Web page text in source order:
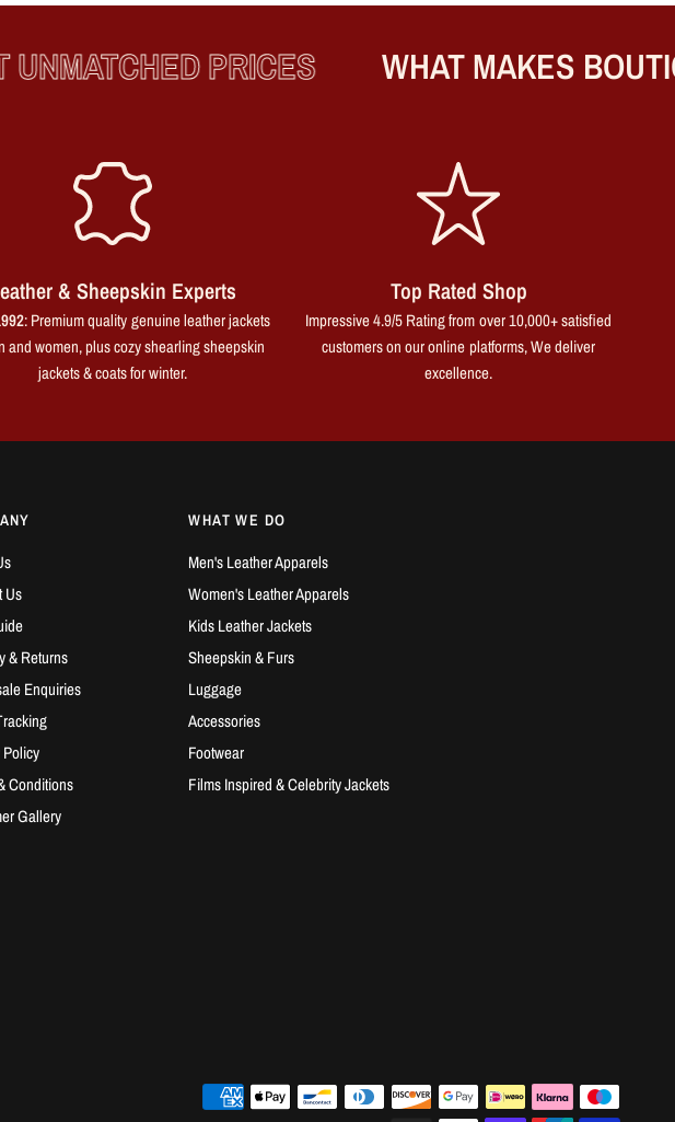
PRICES WHAT MAKES
& Sheepskin Experts
: Premium quality genuine leather jackets
and women, plus cozy shearling sheepskin
jackets & coats for winter.
Top Rated Shop
Impressive 4.9/5 Rating from over 10,000+ satisfied
customers on our online platforms, We deliver
excellence.
Us
& Returns
Enquiries
Conditions
Gallery
WHAT WE DO
Men's Leather Apparels
Women's Leather Apparels
Kids Leather Jackets
Sheepskin & Furs
Luggage
Accessories
Footwear
Films Inspired & Celebrity Jackets